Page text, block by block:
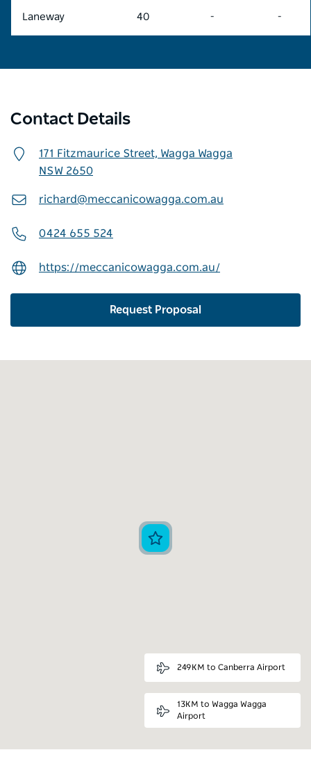
Laneway 40 - -
Contact Details
171 Fitzmaurice Street, Wagga Wagga
NSW 2650
richard@meccanicowagga.com.au
0424 655 524
https://meccanicowagga.com.au/
Request Proposal
249KM to Canberra Airport
13KM to Wagga Wagga
Airport